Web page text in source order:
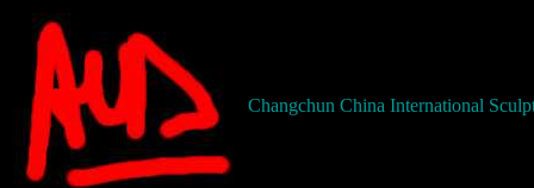
Changchun China International